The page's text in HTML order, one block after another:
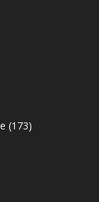
(173)